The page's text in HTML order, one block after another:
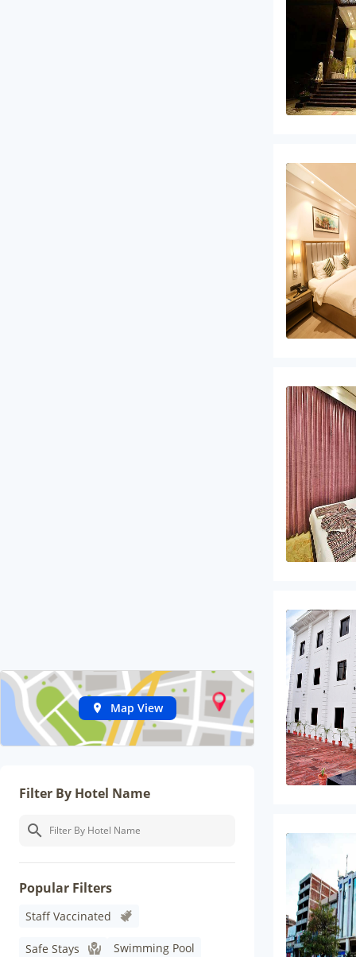
Map View
Filter By Hotel Name
Popular Filters
Staff Vaccinated
Safe Stays Swimming Pool